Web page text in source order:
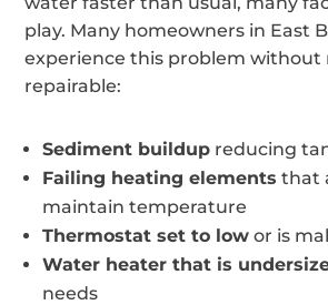
play. Many homeowners in East
experience this problem without
repairable:
Sediment buildup reducing
Failing heating elements that
maintain temperature
Thermostat set to low or is
Water heater that is
needs